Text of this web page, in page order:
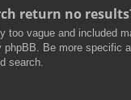
return no
too vague and included
phpBB. Be more specific
search.